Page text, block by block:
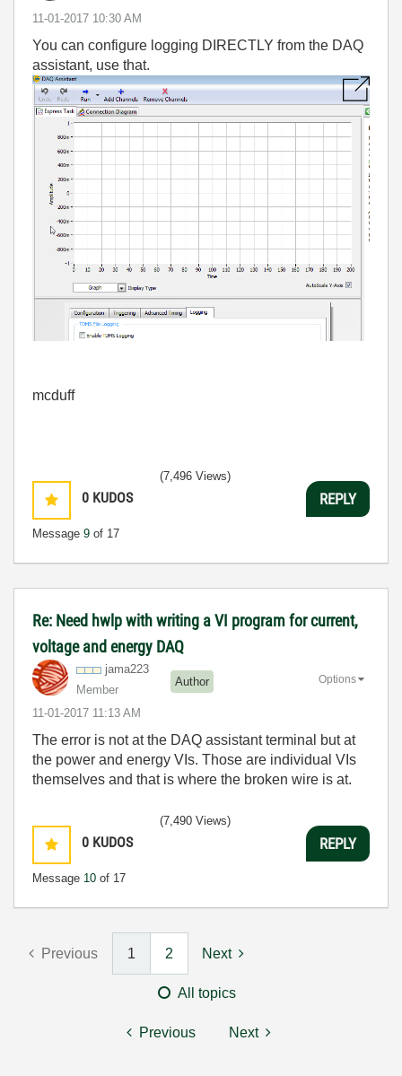
‎11-01-2017 10:30 AM
You can configure logging DIRECTLY from the DAQ
assistant, use that.
mcduff
0 KUDOS
Message 9 of 17
(7,496 Views)
REPLY
Re: Need hwlp with writing a VI program for current,
voltage and energy DAQ
jama223
Member
Author
‎11-01-2017 11:13 AM
Options
The error is not at the DAQ assistant terminal but at
the power and energy VIs. Those are individual VIs
themselves and that is where the broken wire is at.
0 KUDOS
Message 10 of 17
(7,490 Views)
REPLY
Previous 1 2 Next
All topics
Previous Next